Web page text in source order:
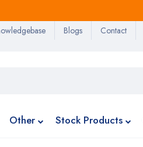
Blogs Contact
Other Stock Products